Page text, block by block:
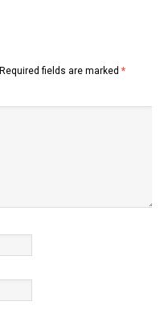
Required fields are marked *